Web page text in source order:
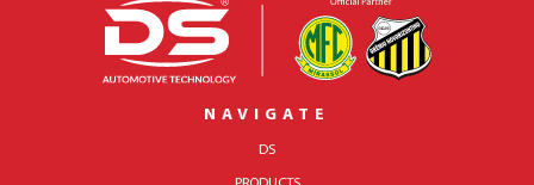
NAVIGATE
DS